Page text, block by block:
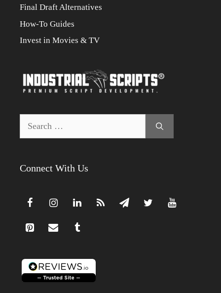
Final Draft Alternatives
How-To Guides
Invest in Movies & TV
Connect With Us